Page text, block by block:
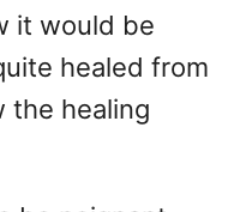
it would be
healed from
the healing